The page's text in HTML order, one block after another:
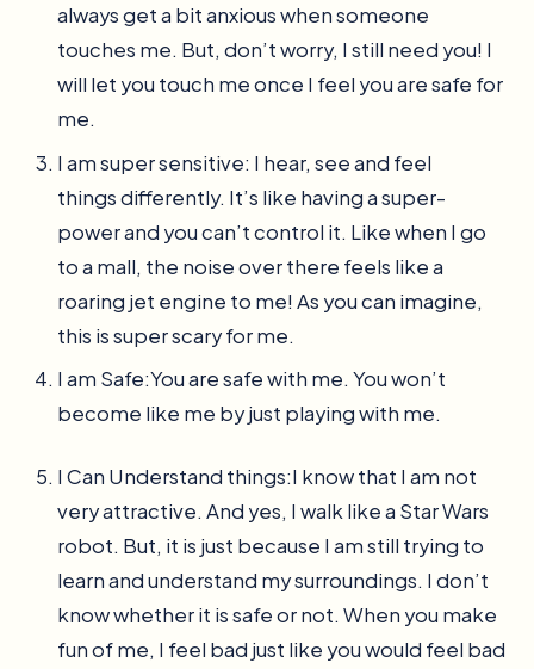
always get a bit anxious when someone
touches me. But, don’t worry, I still need you! I
will let you touch me once I feel you are safe for
me.
I am super sensitive: I hear, see and feel
things differently. It’s like having a super-
power and you can’t control it. Like when I go
to a mall, the noise over there feels like a
roaring jet engine to me! As you can imagine,
this is super scary for me.
I am Safe:You are safe with me. You won’t
become like me by just playing with me.
I Can Understand things:I know that I am not
very attractive. And yes, I walk like a Star Wars
robot. But, it is just because I am still trying to
learn and understand my surroundings. I don’t
know whether it is safe or not. When you make
fun of me, I feel bad just like you would feel bad